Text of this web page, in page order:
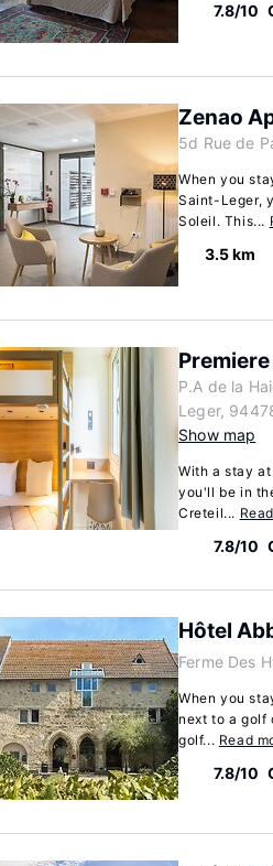
7.8/10
Zenao
5d Rue de
When you
Saint-Leger,
Soleil. This...
3.5 km
P.A de la
Leger,
Show map
With a stay
you'll be in
Creteil...
7.8/10
Hôtel
Ferme Des
When you
next to a golf
golf... Read
7.8/10